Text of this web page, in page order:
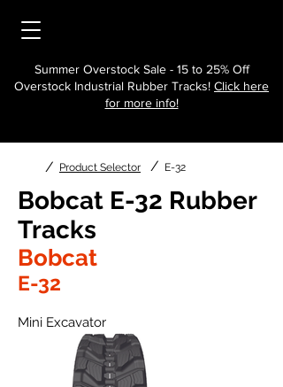
Summer Overstock Sale - 15 to 25% Off
Overstock Industrial Rubber Tracks! Click here
for more info!
/ Product Selector / E-32
Bobcat E-32 Rubber
Tracks
Bobcat
E-32
Mini Excavator